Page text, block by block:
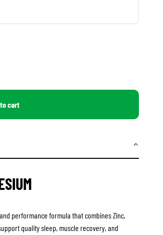
cart
and performance formula that combines Zinc,
quality sleep, muscle recovery, and